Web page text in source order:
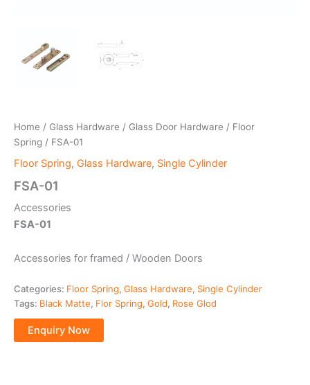
Home / Glass Hardware / Glass Door Hardware / Floor
Spring / FSA-01
Floor Spring, Glass Hardware, Single Cylinder
FSA-01
Accessories
FSA-01
Accessories for framed / Wooden Doors
Categories: Floor Spring, Glass Hardware, Single Cylinder
Tags: Black Matte, Flor Spring, Gold, Rose Glod